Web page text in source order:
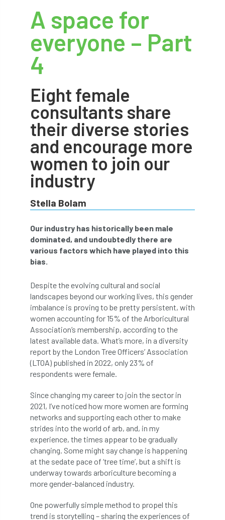
AA Awards Aboricultural Association
abstracts Accident accreditation
Addiction
aftercare AGM Agrilus Biguttatus
AI aid air quality Alert
Alex Kirkley
All Party Parliamentary Group on Horticulture
Ambassadors amenity
Amenity Conference
Ancient Tree Forum Annual Awards
Anthropology APF APF 2020
application Appointment apprentice
apprenticeship Apprenticeships
Approved Approved Contractor
Approved Contractors ARB
ARB Magazine ARB Salaries ARB Show
arb training ARB Worker Zone ArbAC
ARBatwork ArbCamp
Arboretum Arboricultural Association
A space for
everyone – Part
4
Eight female
consultants share
their diverse stories
and encourage more
women to join our
industry
Stella Bolam
Our industry has historically been male
dominated, and undoubtedly there are
various factors which have played into this
bias.
Despite the evolving cultural and social
landscapes beyond our working lives, this gender
imbalance is proving to be pretty persistent, with
women accounting for 15% of the Arboricultural
Association’s membership, according to the
latest available data. What’s more, in a diversity
report by the London Tree Officers’ Association
(LTOA) published in 2022, only 23% of
respondents were female.
Since changing my career to join the sector in
2021, I’ve noticed how more women are forming
networks and supporting each other to make
strides into the world of arb, and, in my
experience, the times appear to be gradually
changing. Some might say change is happening
at the sedate pace of ‘tree time’, but a shift is
underway towards arboriculture becoming a
more gender-balanced industry.
One powerfully simple method to propel this
trend is storytelling – sharing the experiences of